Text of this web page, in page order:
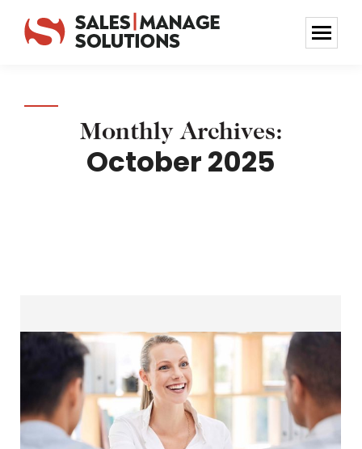
Monthly Archives:
October 2025